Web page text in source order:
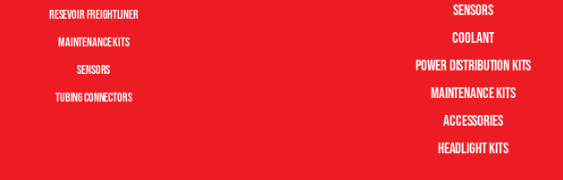
Resevoir Freightliner
Maintenance Kits
Sensors
Tubing Connectors
Sensors
Coolant
Power Distribution Kits
Maintenance Kits
Accessories
Headlight Kits